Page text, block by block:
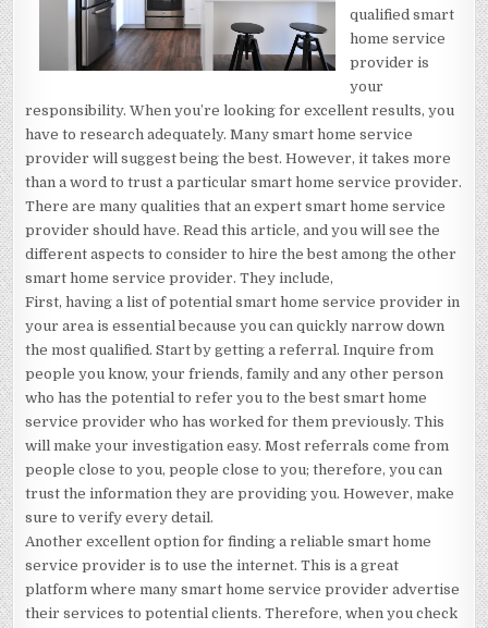
qualified smart
home service
provider is
your
responsibility. When you’re looking for excellent results, you
have to research adequately. Many smart home service
provider will suggest being the best. However, it takes more
than a word to trust a particular smart home service provider.
There are many qualities that an expert smart home service
provider should have. Read this article, and you will see the
different aspects to consider to hire the best among the other
smart home service provider. They include,
First, having a list of potential smart home service provider in
your area is essential because you can quickly narrow down
the most qualified. Start by getting a referral. Inquire from
people you know, your friends, family and any other person
who has the potential to refer you to the best smart home
service provider who has worked for them previously. This
will make your investigation easy. Most referrals come from
people close to you, people close to you; therefore, you can
trust the information they are providing you. However, make
sure to verify every detail.
Another excellent option for finding a reliable smart home
service provider is to use the internet. This is a great
platform where many smart home service provider advertise
their services to potential clients. Therefore, when you check